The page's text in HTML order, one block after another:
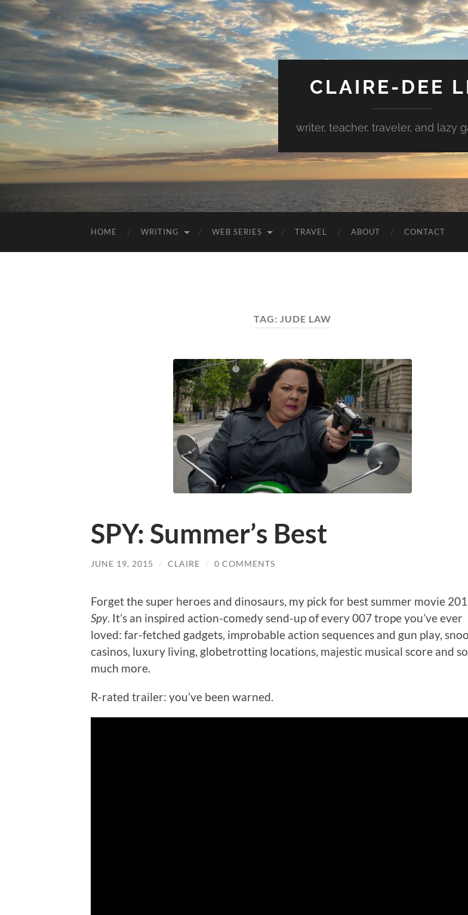
CLAIRE-DEE
writer, teacher, traveler, and lazy
HOME WRITING WEB SERIES TRAVEL ABOUT CONTACT
TAG: JUDE LAW
SPY: Summer’s Best
JUNE 19, 2015 / CLAIRE / 0 COMMENTS
Forget the super heroes and dinosaurs, my pick for best summer movie
Spy. It’s an inspired action-comedy send-up of every 007 trope you’ve ever
loved: far-fetched gadgets, improbable action sequences and gun play,
casinos, luxury living, globetrotting locations, majestic musical score and so
much more.
R-rated trailer: you’ve been warned.